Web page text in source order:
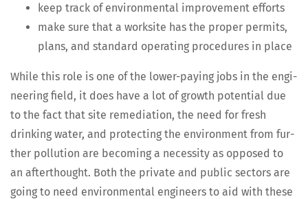
keep track of envi­ron­men­tal improve­ment efforts
make sure that a work­site has the prop­er per­mits,
plans, and stan­dard oper­at­ing pro­ce­dures in place
While this role is one of the low­er-pay­ing jobs in the engi­
neer­ing field, it does have a lot of growth poten­tial due
to the fact that site reme­di­a­tion, the need for fresh
drink­ing water, and pro­tect­ing the envi­ron­ment from fur­
ther pol­lu­tion are becom­ing a neces­si­ty as opposed to
an after­thought. Both the pri­vate and pub­lic sec­tors are
going to need envi­ron­men­tal engi­neers to aid with these